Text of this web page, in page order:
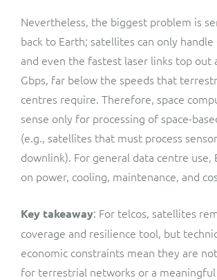
Nevertheless, the biggest problem is
back to Earth; satellites can only handle
and even the fastest laser links top out
Gbps, far below the speeds that
centres require. Therefore, space
sense only for processing of space-
(e.g., satellites that must process
downlink). For general data centre use,
on power, cooling, maintenance, and
Key takeaway: For telcos, satellites
coverage and resilience tool, but
economic constraints mean they are
for terrestrial networks or a